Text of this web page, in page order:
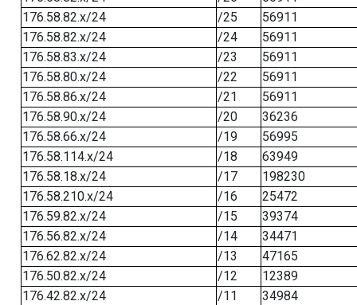
176.58.82.x/24
/25
56911
176.58.82.x/24
/24
56911
176.58.83.x/24
/23
56911
176.58.80.x/24
/22
56911
176.58.86.x/24
/21
56911
176.58.90.x/24
/20
36236
176.58.66.x/24
/19
56995
176.58.114.x/24
/18
63949
176.58.18.x/24
/17
198230
176.58.210.x/24
/16
25472
176.59.82.x/24
/15
39374
176.56.82.x/24
/14
34471
176.62.82.x/24
/13
47165
176.50.82.x/24
/12
12389
176.42.82.x/24
/11
34984